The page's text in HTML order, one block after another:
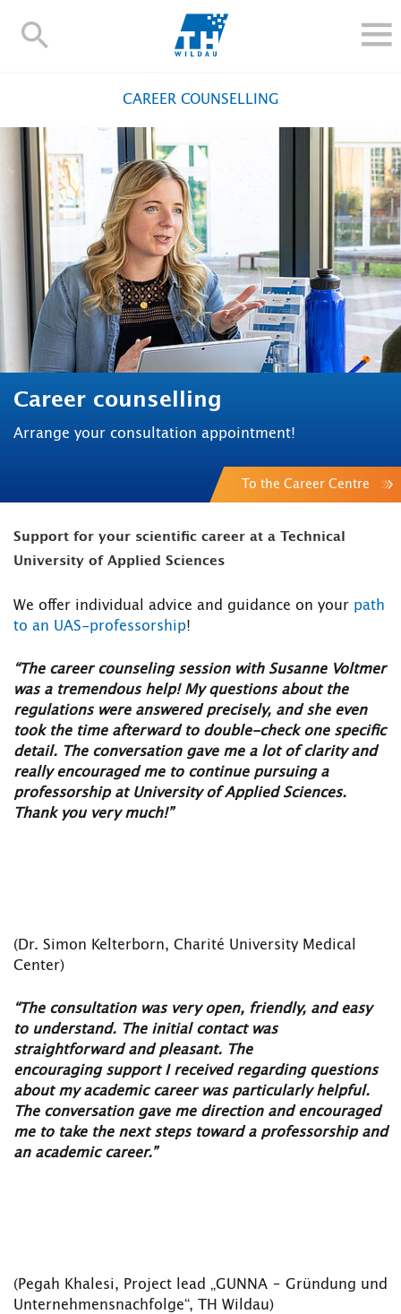
TH-
ALUMNI
UNIVERSITY
INTERNATIONAL
Contact and directions Webmail
TH Online-Portal Deutsch
CAREER COUNSELLING
Career counselling
Arrange your consultation appointment!
To the Career Centre
Support for your scientific career at a Technical
University of Applied Sciences
We offer individual advice and guidance on your path
to an UAS-professorship!
“The career counseling session with Susanne Voltmer
was a tremendous help! My questions about the
regulations were answered precisely, and she even
took the time afterward to double-check one specific
detail. The conversation gave me a lot of clarity and
really encouraged me to continue pursuing a
professorship at University of Applied Sciences.
Thank you very much!”
(Dr. Simon Kelterborn, Charité University Medical
Center)
“The consultation was very open, friendly, and easy
to understand. The initial contact was
straightforward and pleasant. The
encouraging support I received regarding questions
about my academic career was particularly helpful.
The conversation gave me direction and encouraged
me to take the next steps toward a professorship and
an academic career.”
(Pegah Khalesi, Project lead „GUNNA – Gründung und
Unternehmensnachfolge“, TH Wildau)